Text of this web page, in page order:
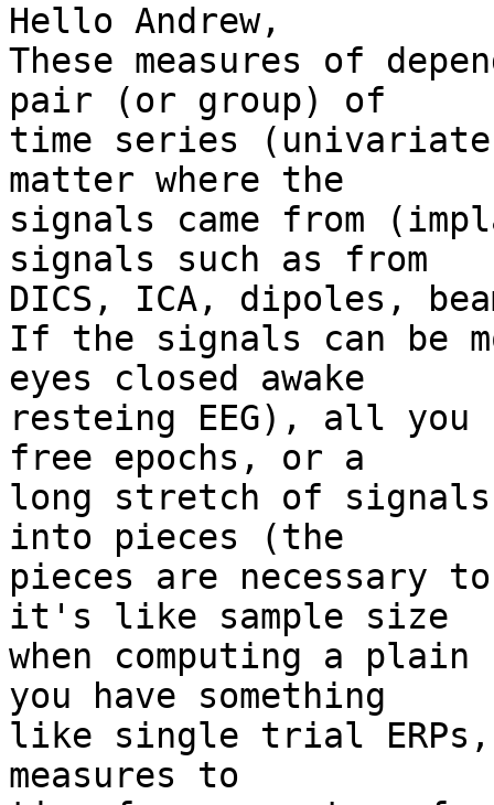
Hello Andrew,
These measures of
pair (or group) of
time series
matter where the
signals came from
signals such as from
DICS, ICA, dipoles,
If the signals can be
eyes closed awake
resteing EEG), all
free epochs, or a
long stretch of signals
into pieces (the
pieces are necessary
it's like sample size
when computing a
you have something
like single trial ERPs,
measures to